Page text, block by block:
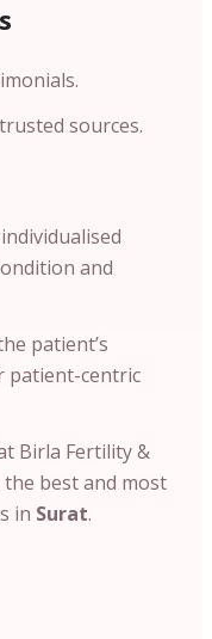
sources.
and
patient’s
patient-centric
Birla Fertility &
the best and most
in Surat.